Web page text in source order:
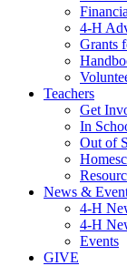
4-H
Grants
Teachers
Get
In
Out of
News &
4-H
4-H
Events
GIVE